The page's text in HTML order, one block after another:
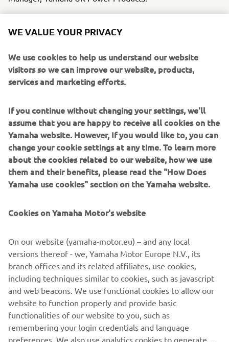
supply a complimentary welcome pack to each junior
well as providing a plethora of riding kit, the Yamaha
winner will win a trip to the BSB final later in the year for
them and a parent/guardian.
a free ride! The team are offering entry to anyone who
has purchased a new Yamaha bike, regardless if that is a
YFZ450R or a YFM90R or YFZ50. Simply present your
receipt from your Yamaha dealer showing proof of
purchase to Nora MX and join the race!*
There is still time to sign up to become a Nora MX
given on a first come first serve basis so get your
membership in early to avoid disappointment.
*Terms and conditions apply
(Image provided by Dirt Hub)
BECOME A MEMBER
WE VALUE YOUR PRIVACY
We use cookies to help us understand our website
visitors so we can improve our website, products,
services and marketing efforts.
If you continue without changing your settings, we'll
assume that you are happy to receive all cookies on the
Yamaha website. However, If you would like to, you can
change your cookie settings at any time. To learn more
about the cookies related to our website, how we use
them and their benefits, please read the "How Does
Yamaha use cookies" section on the Yamaha website.
Cookies on Yamaha Motor's website
On our website (yamaha-motor.eu) – and any local
versions thereof - we, Yamaha Motor Europe N.V., its
branch offices and its related affiliates, use cookies,
including techniques similar to cookies, such as javascript
and web beacons. We use functional cookies to allow our
website to function properly and provide basic
functionalities of our website to you, such as
remembering your login credentials and language
preferences. We also use analytics cookies to generate